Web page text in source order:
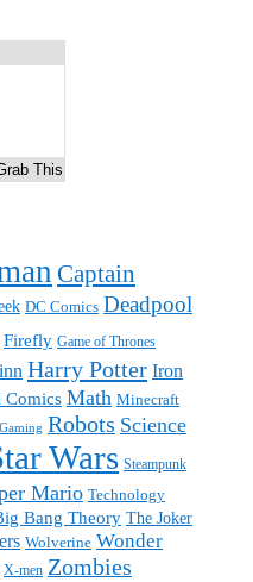
This
Captain
DC Comics Deadpool
Firefly Game of Thrones
Harry Potter Iron
Comics Math Minecraft
Robots Science
Wars Steampunk
Mario Technology
Bang Theory The Joker
Wolverine Wonder
X-men Zombies